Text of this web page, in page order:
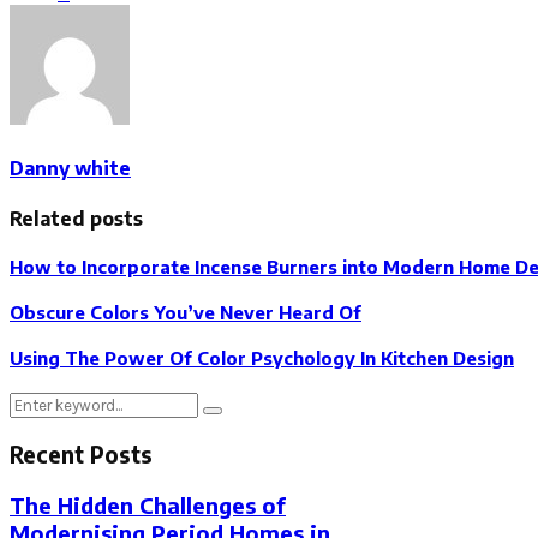
Danny white
Related posts
How to Incorporate Incense Burners into Modern Home
Obscure Colors You’ve Never Heard Of
Using The Power Of Color Psychology In Kitchen Design
Search
Search
Recent Posts
The Hidden Challenges of
Modernising Period Homes in